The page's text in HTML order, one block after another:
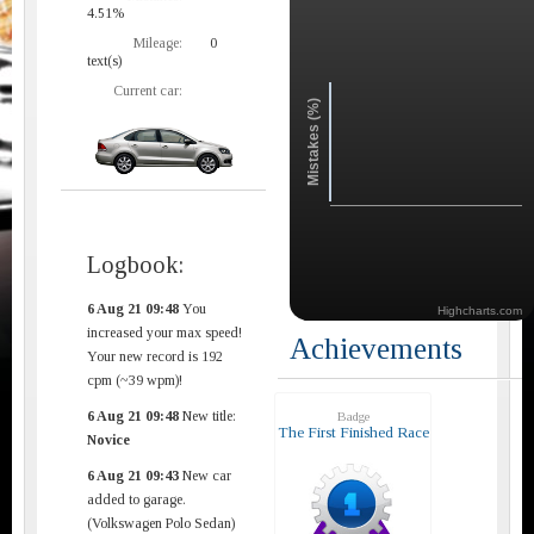
4.51%
Mileage:
0
text(s)
Current car:
Logbook:
6 Aug 21 09:48 You
increased your max speed!
Your new record is 192
cpm (~39 wpm)!
6 Aug 21 09:48 New title:
Novice
6 Aug 21 09:43 New car
added to garage.
(Volkswagen Polo Sedan)
Mistakes (%)
Highcharts.com
Achievements
Badge
The First Finished Race